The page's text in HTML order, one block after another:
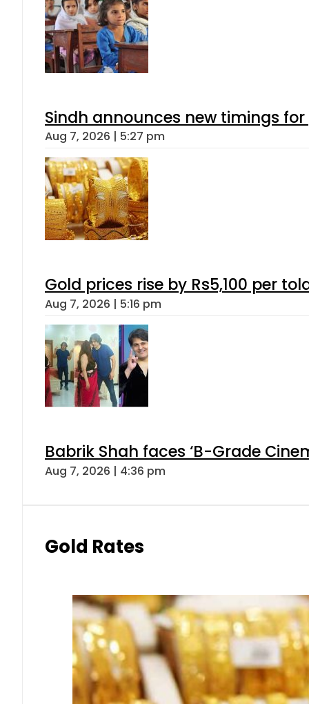
Sindh announces new timings
Aug 7, 2026 | 5:27 pm
Gold prices rise by Rs5,100 per
Aug 7, 2026 | 5:16 pm
Babrik Shah faces ‘B-Grade
Aug 7, 2026 | 4:36 pm
Gold Rates